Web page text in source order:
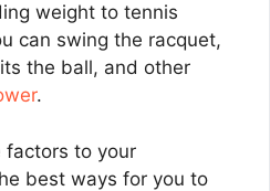
weight to tennis
can swing the racquet,
the ball, and other
.
factors to your
best ways for you to